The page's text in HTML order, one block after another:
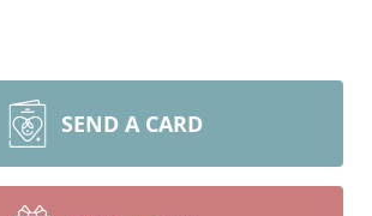
SEND A CARD